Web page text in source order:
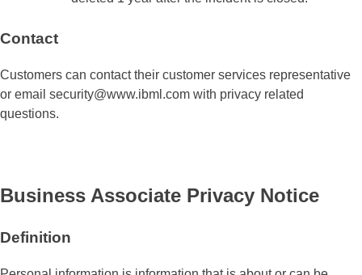
Contact
Customers can contact their customer services representative
or email security@www.ibml.com with privacy related
questions.
Business Associate Privacy Notice
Definition